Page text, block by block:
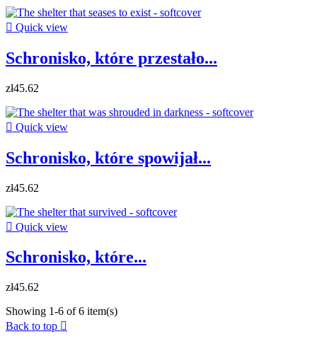
 Quick view
Schronisko, które przestało...
zł45.62
 Quick view
Schronisko, które spowijał...
zł45.62
 Quick view
Schronisko, które...
zł45.62
Showing 1-6 of 6 item(s)
Back to top 